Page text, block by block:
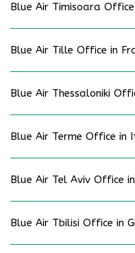
Blue Air Timisoara
Blue Air Tille Office in
Blue Air Thessaloniki
Blue Air Terme Office in
Blue Air Tel Aviv Office
Blue Air Tbilisi Office in